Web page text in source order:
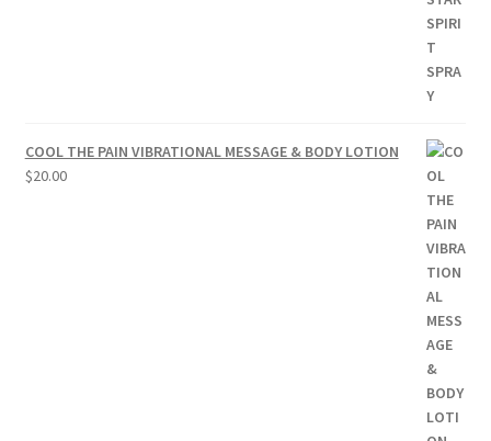
COOL THE PAIN VIBRATIONAL MESSAGE & BODY LOTION
$20.00